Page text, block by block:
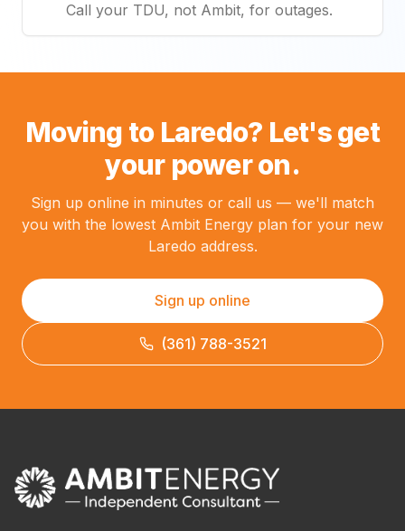
Call your TDU, not Ambit, for outages.
Moving to Laredo? Let's get
your power on.
Sign up online in minutes or call us — we'll match
you with the lowest Ambit Energy plan for your new
Laredo address.
Sign up online
(361) 788-3521